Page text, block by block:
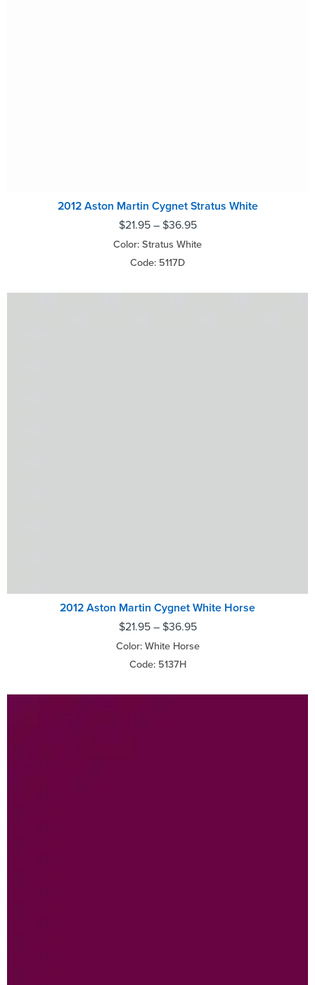
2012 Aston Martin Cygnet Stratus White
$21.95– $36.95
Color: Stratus White
Code: 5117D
2012 Aston Martin Cygnet White Horse
$21.95– $36.95
Color: White Horse
Code: 5137H